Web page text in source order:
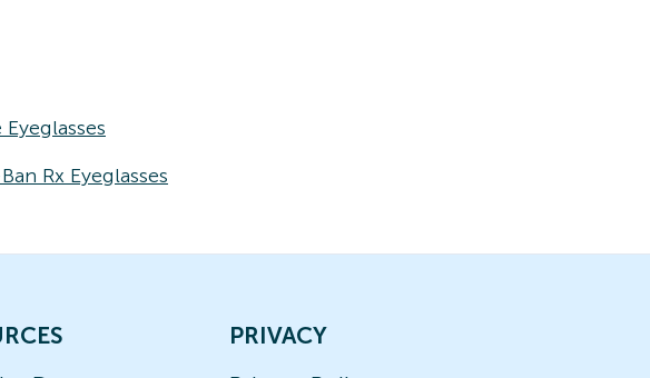
Rx Eyeglasses
PRIVACY